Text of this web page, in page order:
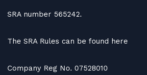
SRA number 565242.
The SRA Rules can be found here
Company Reg No. 07528010